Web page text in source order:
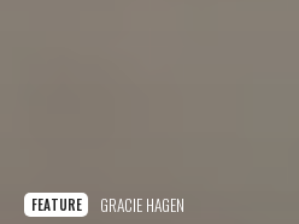
FEATURE GRACIE HAGEN